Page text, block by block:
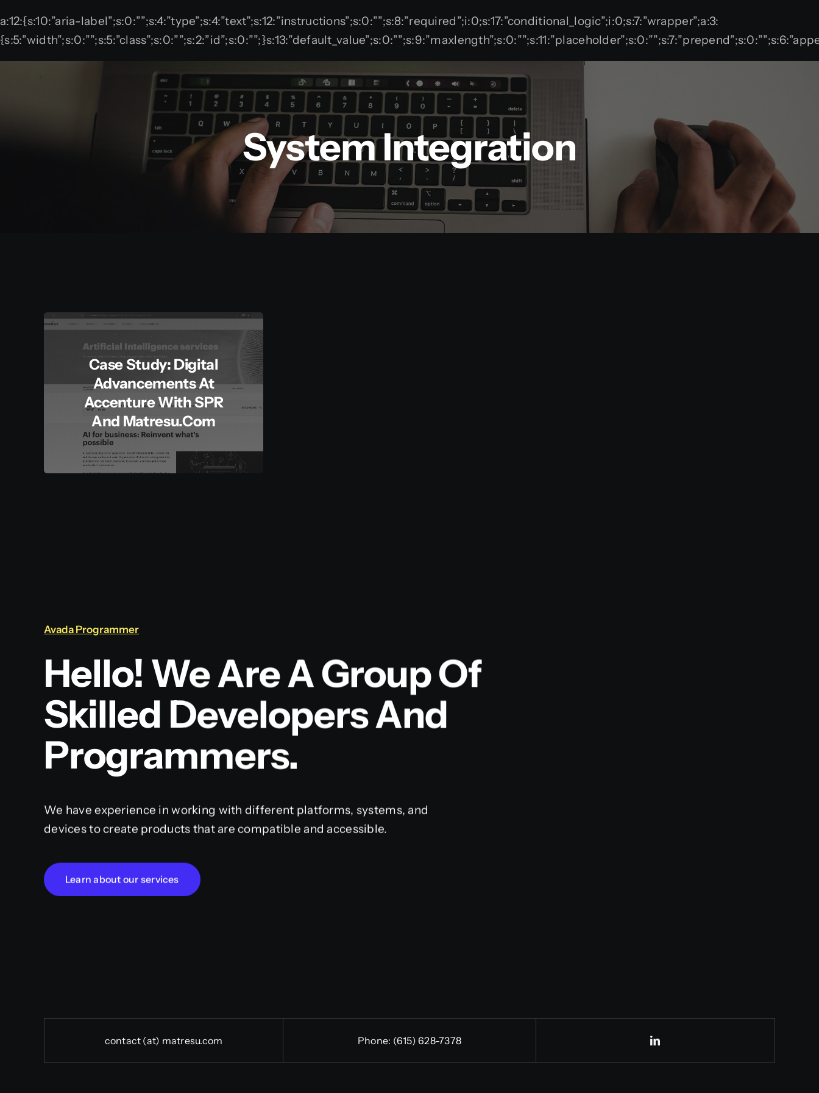
to
content
a:12:{s:10:”aria-label”;s:0:””;s:4:”type”;s:4:”text”;s:12:”instructions”;s:0:””;s:8:”required”;i:0;s:17:”conditional_logic”;i:0;s:7:”wrapper”;a:3:
System Integration
Case Study: Digital
Advancements At
Accenture With SPR
And Matresu.com
Avada Programmer
Hello! We Are A Group Of
Skilled Developers And
Programmers.
We have experience in working with different platforms, systems, and
devices to create products that are compatible and accessible.
Learn about our services
contact (at) matresu.com Phone: (615) 628-7378